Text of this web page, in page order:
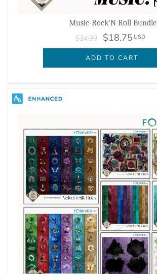
Music-Rock'N Roll Bundle
$24.99 $18.75 USD
ADD TO CART